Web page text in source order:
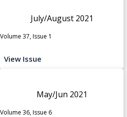
July/August 2021
Volume 37, Issue 1
View Issue
May/Jun 2021
Volume 36, Issue 6